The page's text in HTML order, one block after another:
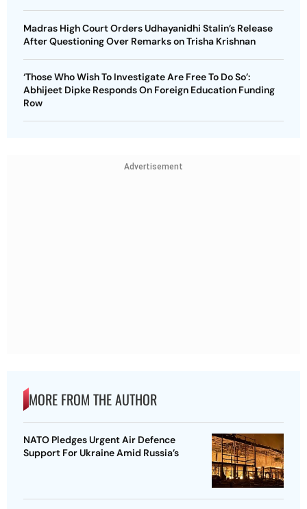
Madras High Court Orders Udhayanidhi Stalin’s Release
After Questioning Over Remarks on Trisha Krishnan
‘Those Who Wish To Investigate Are Free To Do So’:
Abhijeet Dipke Responds On Foreign Education Funding
Row
Advertisement
MORE FROM THE AUTHOR
NATO Pledges Urgent Air Defence
Support For Ukraine Amid Russia’s